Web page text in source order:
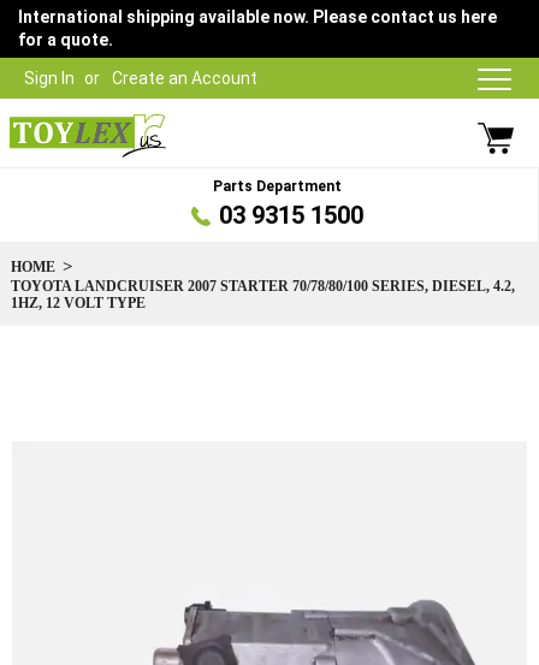
Sign In Create an Account
International shipping available now. Please contact us here
for a quote.
Parts Department
03 9315 1500
HOME
TOYOTA LANDCRUISER 2007 STARTER 70/78/80/100 SERIES, DIESEL, 4.2,
1HZ, 12 VOLT TYPE